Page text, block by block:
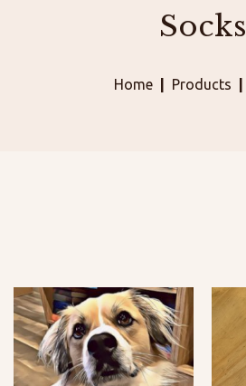
Socks
Home Products